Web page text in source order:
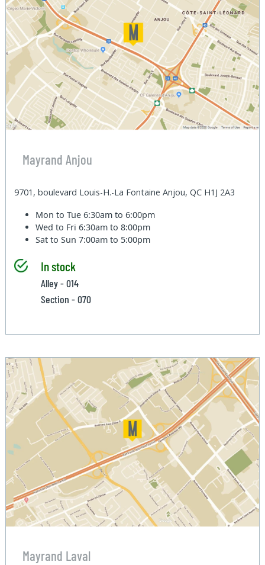
Mayrand Anjou
9701, boulevard Louis-H.-La Fontaine Anjou, QC H1J 2A3
Mon to Tue6:30am to 6:00pm
Wed to Fri6:30am to 8:00pm
Sat to Sun7:00am to 5:00pm
In stock
Alley - 014
Section - 070
Mayrand Laval